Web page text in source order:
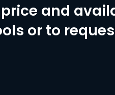
and
or to